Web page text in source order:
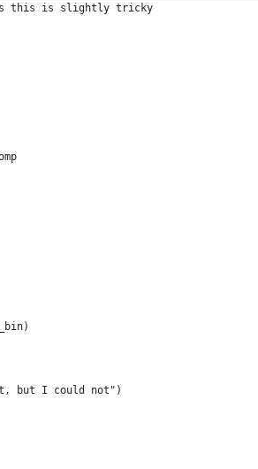
this is slightly tricky
but I could not")